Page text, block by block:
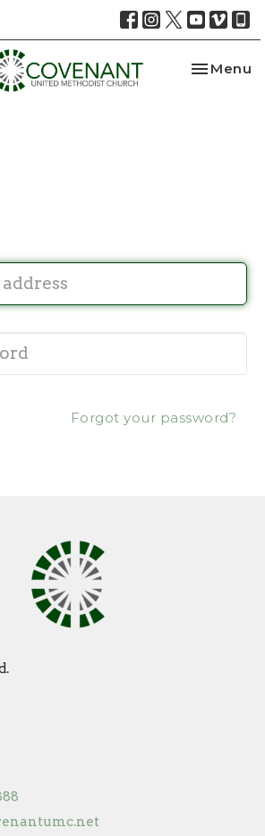
Toggle
Menu
Forgot your password?